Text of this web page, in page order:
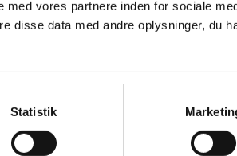
vores partnere inden for sociale
disse data med andre oplysninger, du
Statistik